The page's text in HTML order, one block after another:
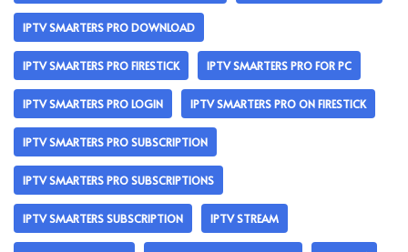
IPTV SMARTERS PRO DOWNLOAD
IPTV SMARTERS PRO FIRESTICK IPTV SMARTERS PRO FOR PC
IPTV SMARTERS PRO LOGIN IPTV SMARTERS PRO ON FIRESTICK
IPTV SMARTERS PRO SUBSCRIPTION
IPTV SMARTERS PRO SUBSCRIPTIONS
IPTV SMARTERS SUBSCRIPTION IPTV STREAM